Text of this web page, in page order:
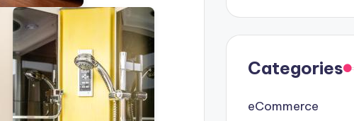
Categories
eCommerce